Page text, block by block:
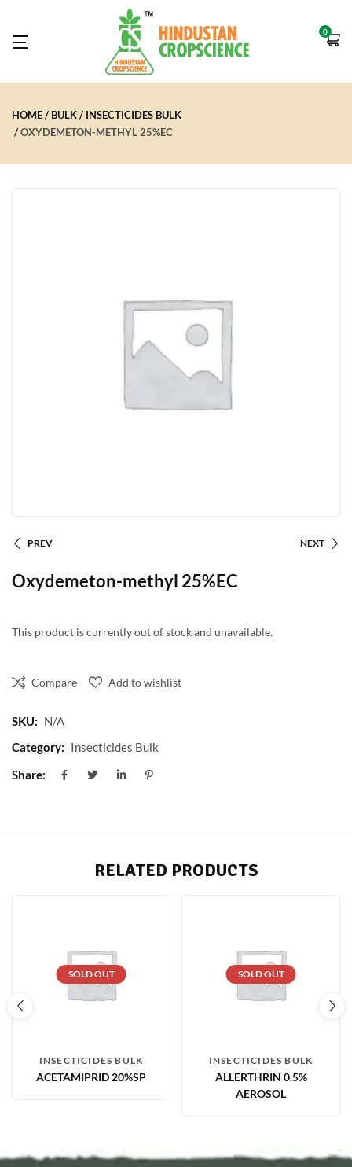
0
HOME BULK
INSECTICIDES BULK
OXYDEMETON-METHYL 25%EC
PREV NEXT
Oxydemeton-methyl 25%EC
This product is currently out of stock and unavailable.
Compare Add to wishlist
SKU: N/A
Category: Insecticides Bulk
Share:
RELATED PRODUCTS
SOLD OUT
INSECTICIDES BULK
ACETAMIPRID 20%SP
SOLD OUT
INSECTICIDES BULK
ALLERTHRIN 0.5%
AEROSOL